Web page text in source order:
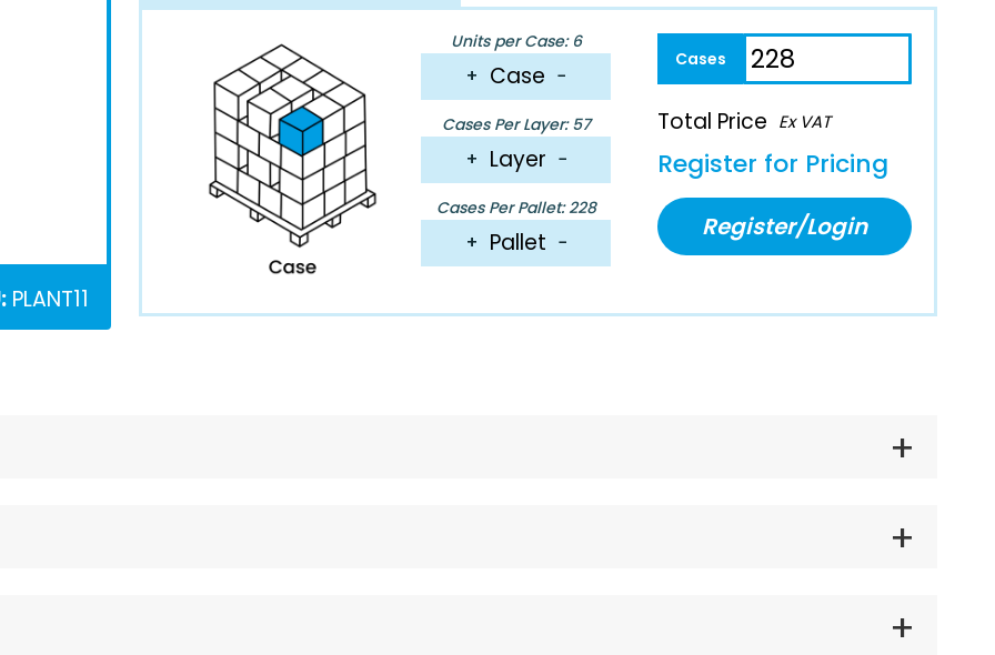
PLANT11
Units per Case: 6
+ Case −
Cases Per Layer: 57
+ Layer −
Cases Per Pallet: 228
+ Pallet −
Total Price Ex VAT
Register for Pricing
Register/Login